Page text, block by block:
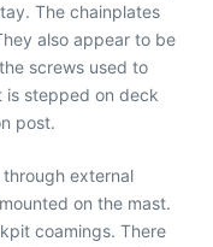
The chainplates
also appear to be
screws used to
is stepped on deck
post.
external
on the mast.
coamings. There